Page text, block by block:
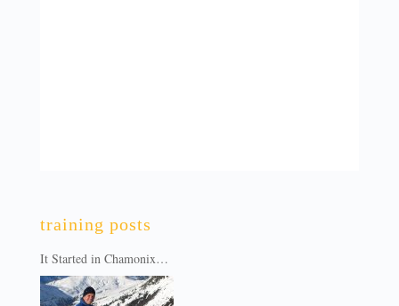
training posts
It Started in Chamonix…